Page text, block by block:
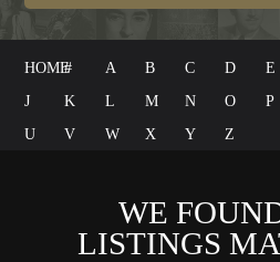
HOME# A B C D E
J
K L M N O P
U
V W X Y Z
WE
LISTINGS